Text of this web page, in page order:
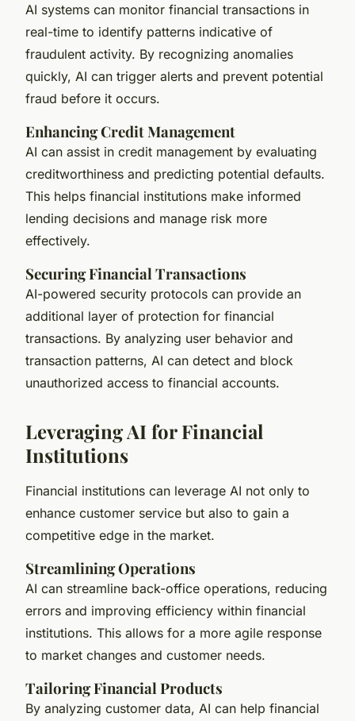
AI systems can monitor financial transactions in
real-time to identify patterns indicative of
fraudulent activity. By recognizing anomalies
quickly, AI can trigger alerts and prevent potential
fraud before it occurs.
Enhancing Credit Management
AI can assist in credit management by evaluating
creditworthiness and predicting potential defaults.
This helps financial institutions make informed
lending decisions and manage risk more
effectively.
Securing Financial Transactions
AI-powered security protocols can provide an
additional layer of protection for financial
transactions. By analyzing user behavior and
transaction patterns, AI can detect and block
unauthorized access to financial accounts.
Leveraging AI for Financial
Institutions
Financial institutions can leverage AI not only to
enhance customer service but also to gain a
competitive edge in the market.
Streamlining Operations
AI can streamline back-office operations, reducing
errors and improving efficiency within financial
institutions. This allows for a more agile response
to market changes and customer needs.
Tailoring Financial Products
By analyzing customer data, AI can help financial